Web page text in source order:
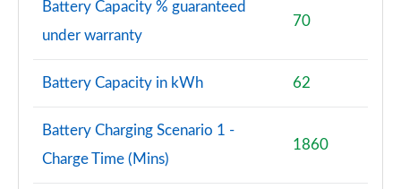
Page 77 of 102
150kW Pro S 77kWh 5dr Auto [Comfort/5 Seats]
Page 78 of 102
Page 79 of 102
Battery Capacity % guaranteed
under warranty
70
Battery Capacity in kWh 62
Battery Charging Scenario 1 -
Charge Time (Mins)
1860